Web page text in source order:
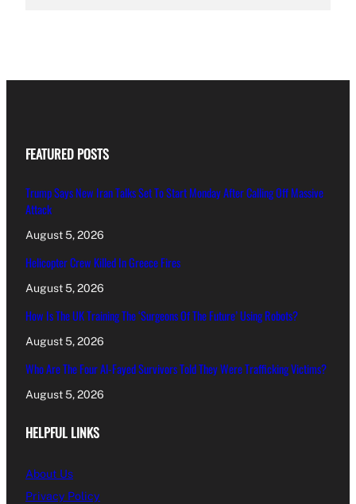
FEATURED POSTS
Trump Says New Iran Talks Set To Start Monday After Calling Off Massive
Attack
August 5, 2026
Helicopter Crew Killed In Greece Fires
August 5, 2026
How Is The UK Training The ‘Surgeons Of The Future’ Using Robots?
August 5, 2026
Who Are The Four Al-Fayed Survivors Told They Were Trafficking Victims?
August 5, 2026
HELPFUL LINKS
About Us
Privacy Policy